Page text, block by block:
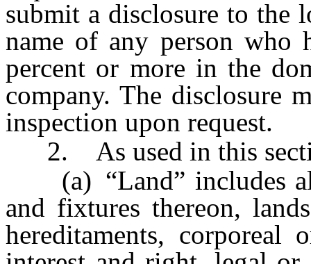
submit a disclosure to the
name of any person who
percent or more in the
company. The disclosure
inspection upon request.
2. As used in this
(a) “Land” includes all
and fixtures thereon,
hereditaments, corporeal